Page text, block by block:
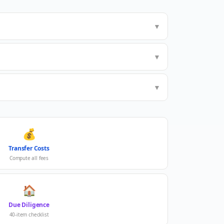
▼
▼
▼
💰
Transfer Costs
Compute all fees
🏠
Due Diligence
40-item checklist